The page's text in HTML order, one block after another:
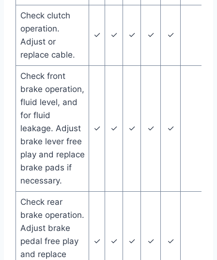
Check clutch
operation.
Adjust or
replace cable.
✓ ✓ ✓ ✓ ✓
Check front
brake operation,
fluid level, and
for fluid
leakage. Adjust
brake lever free
play and replace
brake pads if
necessary.
✓ ✓ ✓ ✓ ✓
Check rear
brake operation.
Adjust brake
pedal free play
and replace
✓ ✓ ✓ ✓ ✓